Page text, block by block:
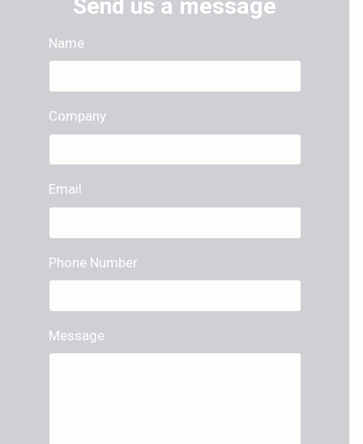
Send us a message
Name
Company
Email
Phone Number
Message